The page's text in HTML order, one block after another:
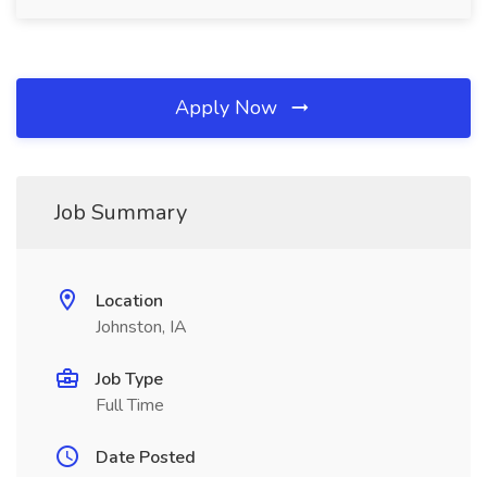
Apply Now
Job Summary
Location
Johnston, IA
Job Type
Full Time
Date Posted